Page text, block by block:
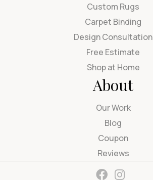
Custom Rugs
Carpet Binding
Design Consultation
Free Estimate
Shop at Home
About
Our Work
Blog
Coupon
Reviews